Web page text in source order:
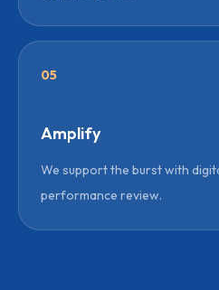
05
Amplify
We support the burst with
performance review.